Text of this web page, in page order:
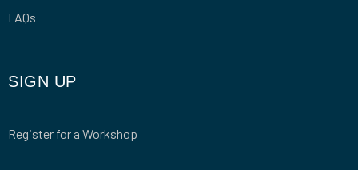
FAQs
SIGN UP
Register for a Workshop